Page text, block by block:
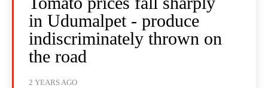
in Udumalpet - produce
indiscriminately thrown on
the road
2 YEARS AGO